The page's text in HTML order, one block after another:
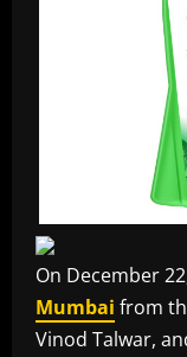
On December
Mumbai from
Vinod Talwar,